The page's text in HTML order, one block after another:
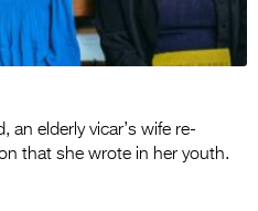
an elderly vicar’s wife re-
that she wrote in her youth.